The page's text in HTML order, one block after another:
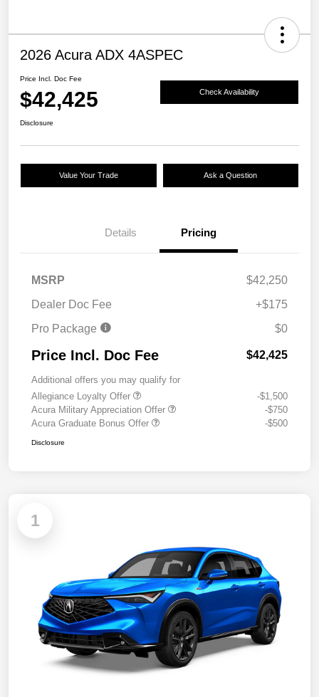
2026 Acura ADX 4ASPEC
Price Incl. Doc Fee
$42,425 Check Availability
Disclosure
Value Your Trade Ask a Question
Details Pricing
MSRP
$42,250
Dealer Doc Fee
+$175
Pro Package
$0
Price Incl. Doc Fee $42,425
Additional offers you may qualify for
Allegiance Loyalty Offer
-$1,500
Acura Military Appreciation Offer
-$750
Acura Graduate Bonus Offer
-$500
Disclosure
1